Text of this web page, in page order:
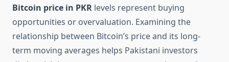
Bitcoin price in PKR levels represent buying
opportunities or overvaluation. Examining the
relationship between Bitcoin’s price and its long-
term moving averages helps Pakistani investors